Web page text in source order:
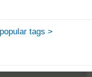
tags >